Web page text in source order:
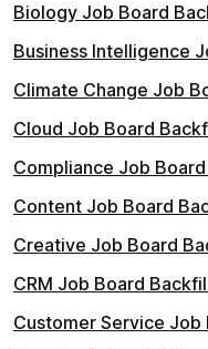
Biology Job Board
Business Intelligence
Climate Change Job
Cloud Job Board
Compliance Job
Content Job Board
Creative Job Board
CRM Job Board
Customer Service